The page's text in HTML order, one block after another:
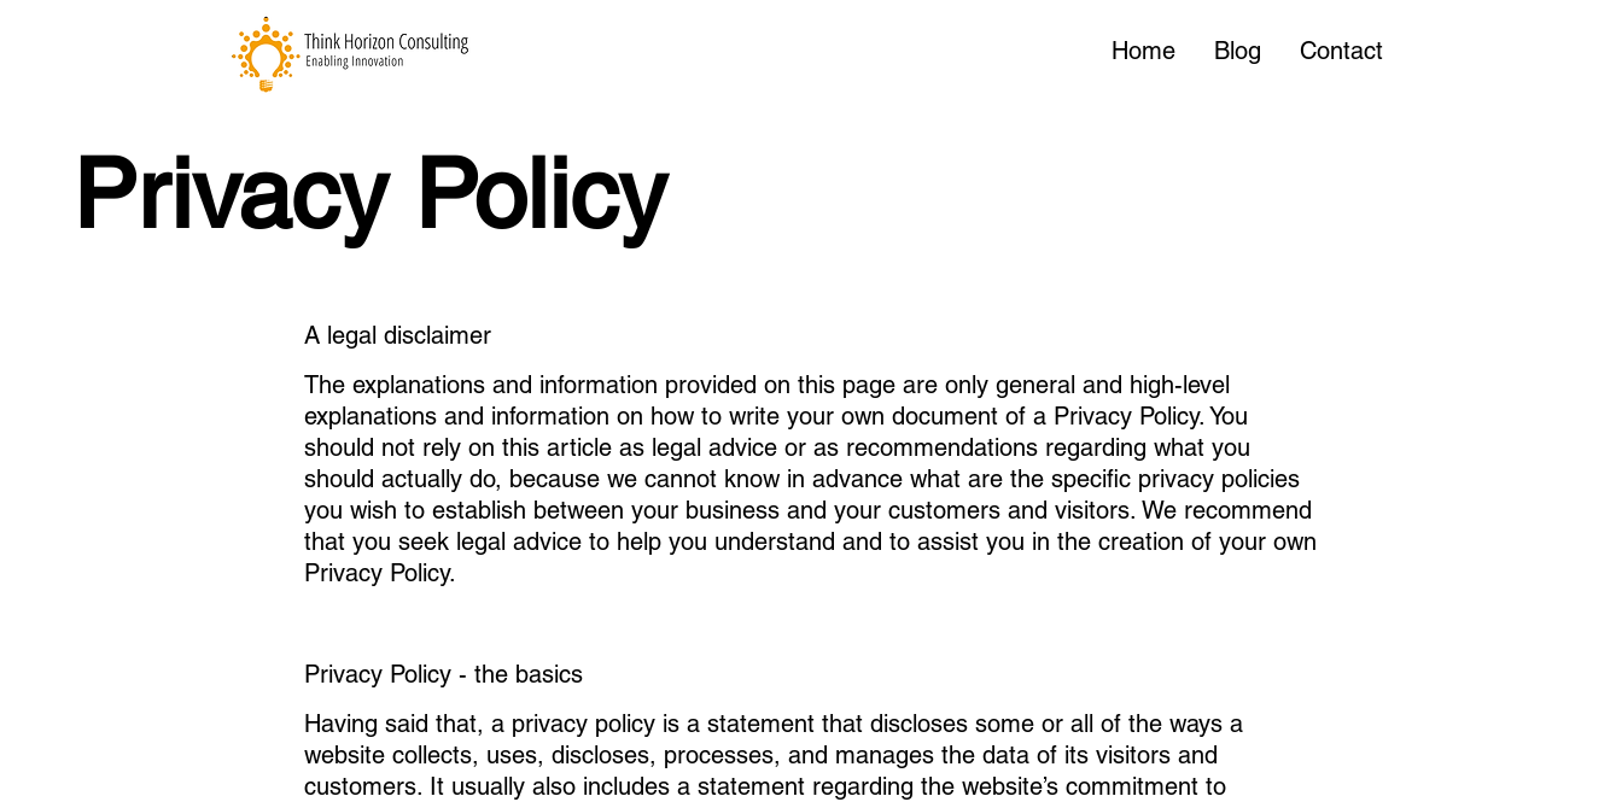
Home Blog Contact
Privacy Policy
A legal disclaimer
The explanations and information provided on this page are only general and high-level
explanations and information on how to write your own document of a Privacy Policy. You
should not rely on this article as legal advice or as recommendations regarding what you
should actually do, because we cannot know in advance what are the specific privacy policies
you wish to establish between your business and your customers and visitors. We recommend
that you seek legal advice to help you understand and to assist you in the creation of your own
Privacy Policy.
Privacy Policy - the basics
Having said that, a privacy policy is a statement that discloses some or all of the ways a
website collects, uses, discloses, processes, and manages the data of its visitors and
customers. It usually also includes a statement regarding the website’s commitment to